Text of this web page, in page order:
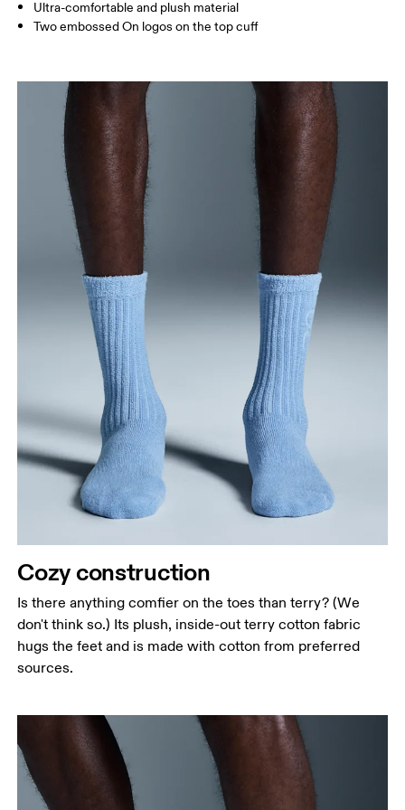
JP 22 — 24.5
Drag horizontally to see more
Ultra-comfortable and plush material
Two embossed On logos on the top cuff
Cozy construction
Is there anything comfier on the toes than terry? (We
don't think so.) Its plush, inside-out terry cotton fabric
hugs the feet and is made with cotton from preferred
sources.